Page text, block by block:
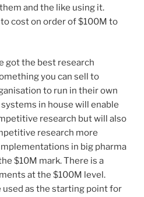
and the like using it.
cost on order of $100M to
got the best research
you can sell to
to run in their own
in house will enable
research but will also
research more
in big pharma
$10M mark. There is a
at the $100M level.
used as the starting point for